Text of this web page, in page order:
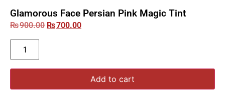
Glamorous Face Persian Pink Magic Tint
₨900.00 ₨700.00
Add to cart